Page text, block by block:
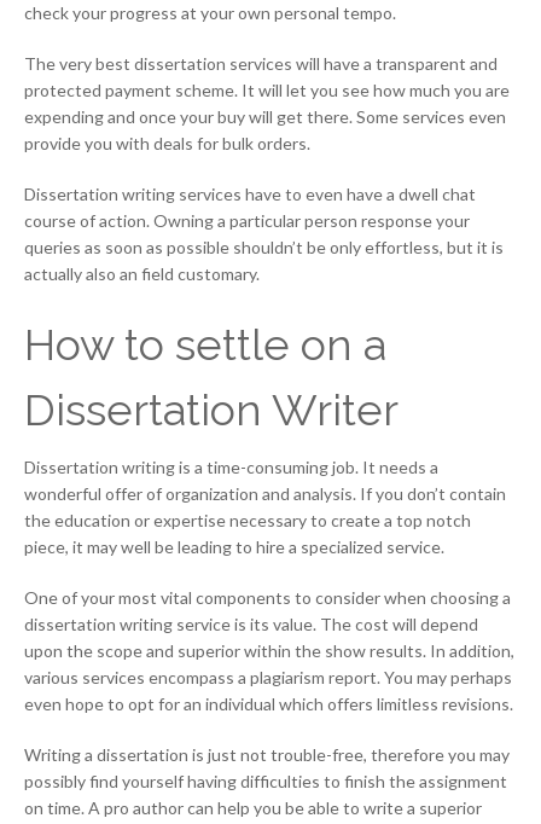
check your progress at your own personal tempo.
The very best dissertation services will have a transparent and
protected payment scheme. It will let you see how much you are
expending and once your buy will get there. Some services even
provide you with deals for bulk orders.
Dissertation writing services have to even have a dwell chat
course of action. Owning a particular person response your
queries as soon as possible shouldn’t be only effortless, but it is
actually also an field customary.
How to settle on a
Dissertation Writer
Dissertation writing is a time-consuming job. It needs a
wonderful offer of organization and analysis. If you don’t contain
the education or expertise necessary to create a top notch
piece, it may well be leading to hire a specialized service.
One of your most vital components to consider when choosing a
dissertation writing service is its value. The cost will depend
upon the scope and superior within the show results. In addition,
various services encompass a plagiarism report. You may perhaps
even hope to opt for an individual which offers limitless revisions.
Writing a dissertation is just not trouble-free, therefore you may
possibly find yourself having difficulties to finish the assignment
on time. A pro author can help you be able to write a superior